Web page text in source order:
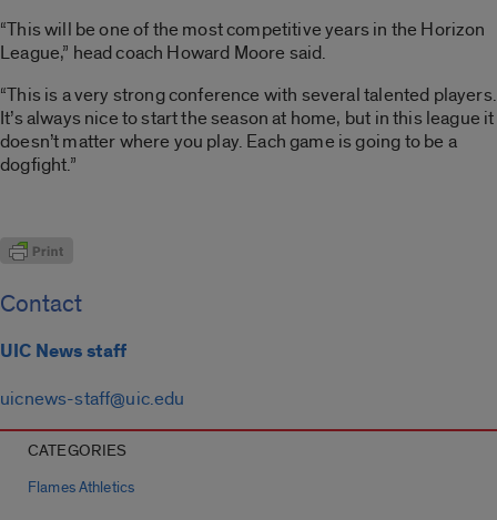
“This will be one of the most competitive years in the Horizon
League,” head coach Howard Moore said.
“This is a very strong conference with several talented players.
It’s always nice to start the season at home, but in this league it
doesn’t matter where you play. Each game is going to be a
dogfight.”
Contact
UIC News staff
uicnews-staff@uic.edu
CATEGORIES
Flames Athletics